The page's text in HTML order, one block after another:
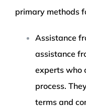
primary methods
Assistance
assistance
experts who
process.
terms and